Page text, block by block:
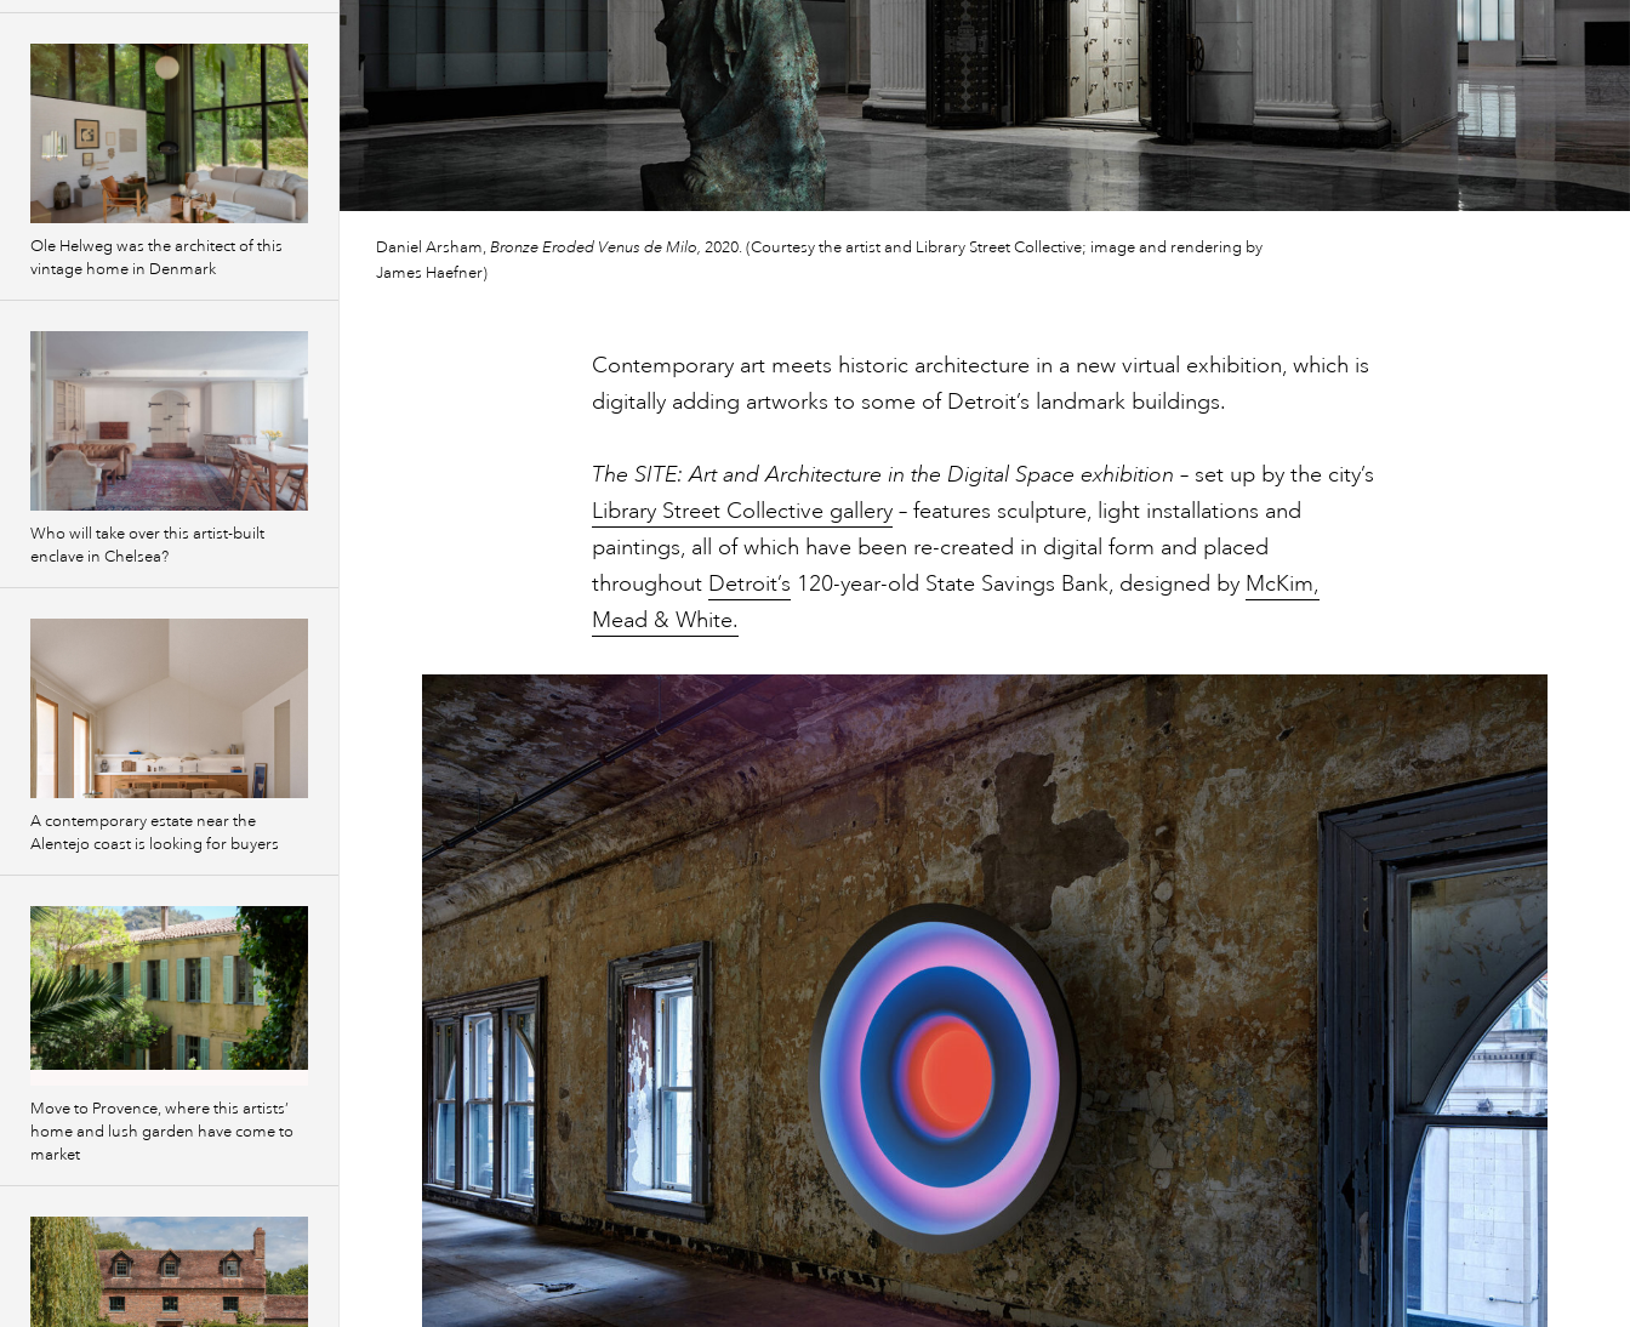
Daniel Arsham,Bronze Eroded Venus de Milo, 2020. (Courtesy the artist and Library Street Collective; image and rendering by
James Haefner)
Contemporary art meets historic architecture in a new virtual exhibition, which is
digitally adding artworks to some of Detroit’s landmark buildings.
The SITE: Art and Architecture in the Digital Space exhibition – set up by the city’s
Library Street Collective gallery – features sculpture, light installations and
paintings, all of which have been re-created in digital form and placed
throughout Detroit’s 120-year-old State Savings Bank, designed by McKim,
Mead & White.
Ole Helweg was the architect of this
vintage home in Denmark
Who will take over this artist-built
enclave in Chelsea?
A contemporary estate near the
Alentejo coast is looking for buyers
Move to Provence, where this artists’
home and lush garden have come to
market